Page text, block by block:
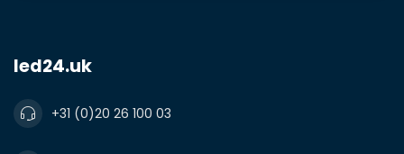
led24.uk
+31 (0)20 26 100 03